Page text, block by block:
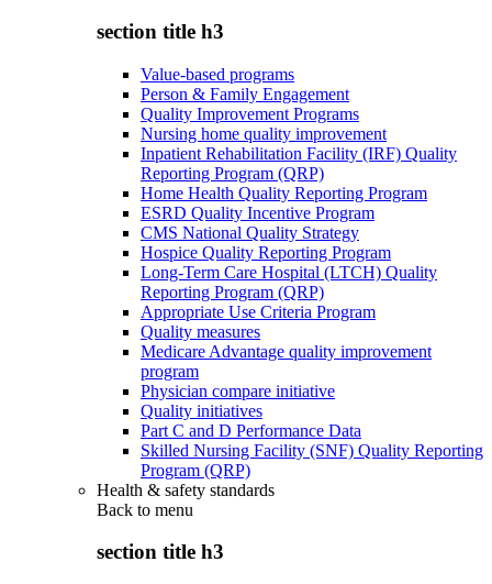
section title h3
Value-based programs
Person & Family Engagement
Quality Improvement Programs
Nursing home quality improvement
Inpatient Rehabilitation Facility (IRF) Quality
Reporting Program (QRP)
Home Health Quality Reporting Program
ESRD Quality Incentive Program
CMS National Quality Strategy
Hospice Quality Reporting Program
Long-Term Care Hospital (LTCH) Quality
Reporting Program (QRP)
Appropriate Use Criteria Program
Quality measures
Medicare Advantage quality improvement
program
Physician compare initiative
Quality initiatives
Part C and D Performance Data
Skilled Nursing Facility (SNF) Quality Reporting
Program (QRP)
Health & safety standards
Back to menu
section title h3